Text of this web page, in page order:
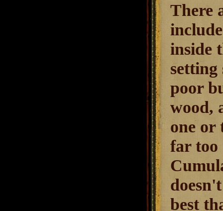
There
inside
setting
poor
wood,
one or
far too
best